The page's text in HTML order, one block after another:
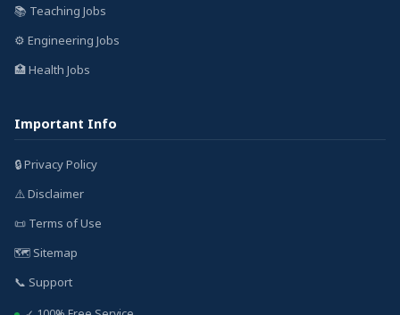
📚 Teaching Jobs
⚙️ Engineering Jobs
🏥 Health Jobs
Important Info
🔒 Privacy Policy
⚠️ Disclaimer
📜 Terms of Use
🗺️ Sitemap
📞 Support